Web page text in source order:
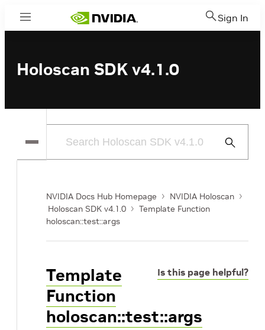
Menu Sign In
Holoscan SDK v4.1.0
Submit
NVIDIA Docs Hub Homepage
NVIDIA Holoscan
Holoscan SDK v4.1.0
Template Function
holoscan::test::args
Is this page helpful?
Template
Function
holoscan::test::args